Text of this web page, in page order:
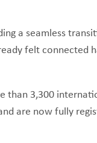
a seamless
felt connected
than 3,300
are now fully